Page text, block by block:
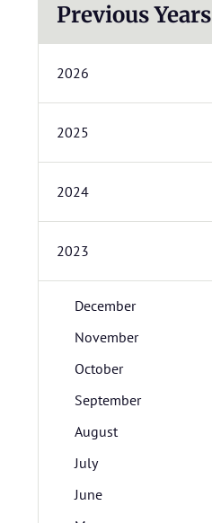
Previous Years
2026
2025
2024
2023
December
November
October
September
August
July
June